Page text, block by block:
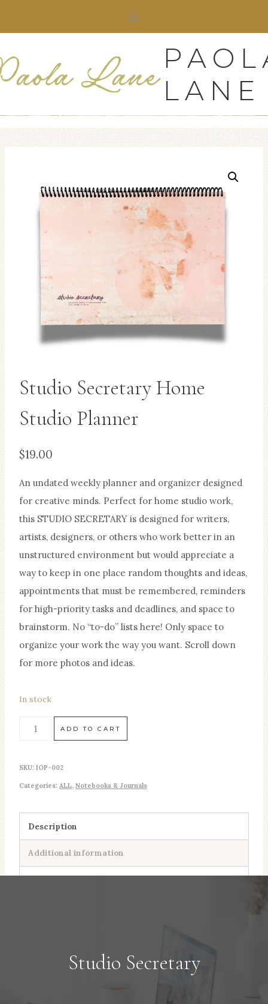
LANE
Studio Secretary Home
Studio Planner
$19.00
An undated weekly planner and organizer designed
for creative minds. Perfect for home studio work,
this STUDIO SECRETARY is designed for writers,
artists, designers, or others who work better in an
unstructured environment but would appreciate a
way to keep in one place random thoughts and ideas,
appointments that must be remembered, reminders
for high-priority tasks and deadlines, and space to
brainstorm. No “to-do” lists here! Only space to
organize your work the way you want. Scroll down
for more photos and ideas.
In stock
Studio
Secretary
quantity
ADD TO CART
SKU: IOP-002
Categories: ALL, Notebooks & Journals
Description
Additional information
Studio Secretary